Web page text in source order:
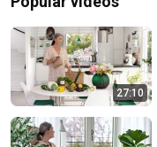
27:10